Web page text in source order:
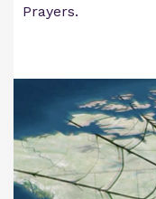
Prayers.